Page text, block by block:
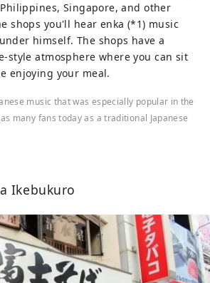
Singapore, and other
shops you'll hear enka (*1) music
himself. The shops have a
style atmosphere where you can sit
enjoying your meal.
music that was especially popular in the
many fans today as a traditional Japanese
Ikebukuro